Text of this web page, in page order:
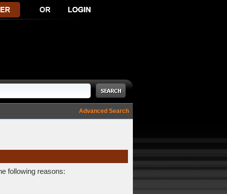
Advanced Search
following reasons: